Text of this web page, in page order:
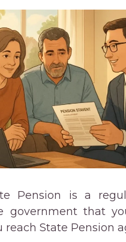
Pension is a
government that
reach State Pension